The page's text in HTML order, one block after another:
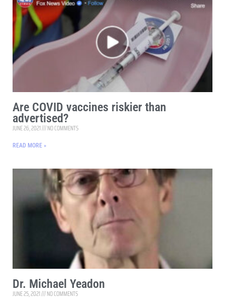
Are COVID vaccines riskier than
advertised?
JUNE 26, 2021 NO COMMENTS
READ MORE »
Dr. Michael Yeadon
JUNE 25, 2021 NO COMMENTS